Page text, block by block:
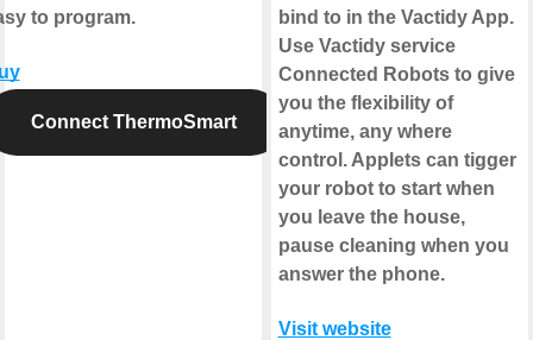
to program.
Connect ThermoSmart
bind to in the Vactidy App.
Use Vactidy service
Connected Robots to give
you the flexibility of
anytime, any where
control. Applets can tigger
your robot to start when
you leave the house,
pause cleaning when you
answer the phone.
Visit website